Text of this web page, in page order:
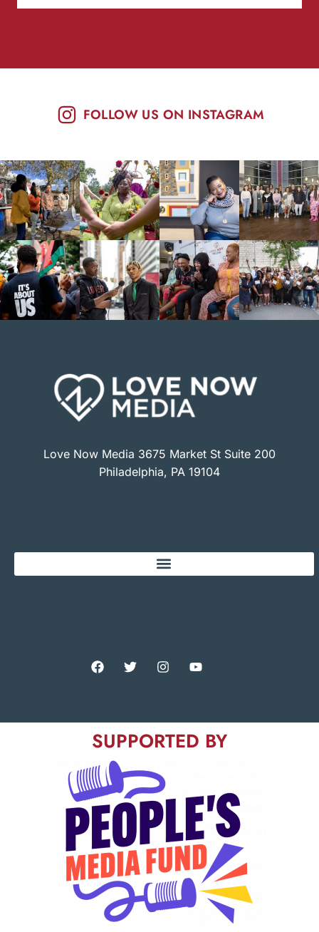
FOLLOW US ON INSTAGRAM
Love Now Media 3675 Market St Suite 200
Philadelphia, PA 19104
SUPPORTED BY